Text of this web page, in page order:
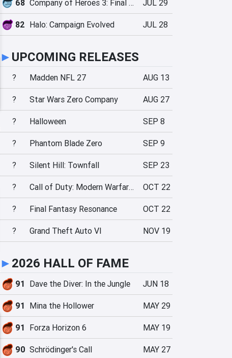
68 Company of Heroes 3: Final Stand JUL 29
82 Halo: Campaign Evolved JUL 28
► UPCOMING RELEASES
? Madden NFL 27 AUG 13
? Star Wars Zero Company AUG 27
? Halloween SEP 8
? Phantom Blade Zero SEP 9
? Silent Hill: Townfall SEP 23
? Call of Duty: Modern Warfare 4 OCT 22
? Final Fantasy Resonance OCT 22
? Grand Theft Auto VI NOV 19
► 2026 HALL OF FAME
91 Dave the Diver: In the Jungle JUN 18
91 Mina the Hollower MAY 29
91 Forza Horizon 6 MAY 19
90 Schrödinger's Call MAY 27